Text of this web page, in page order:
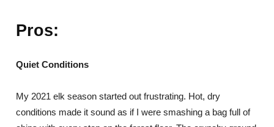
Pros:
Quiet Conditions
My 2021 elk season started out frustrating. Hot, dry
conditions made it sound as if I were smashing a bag full of